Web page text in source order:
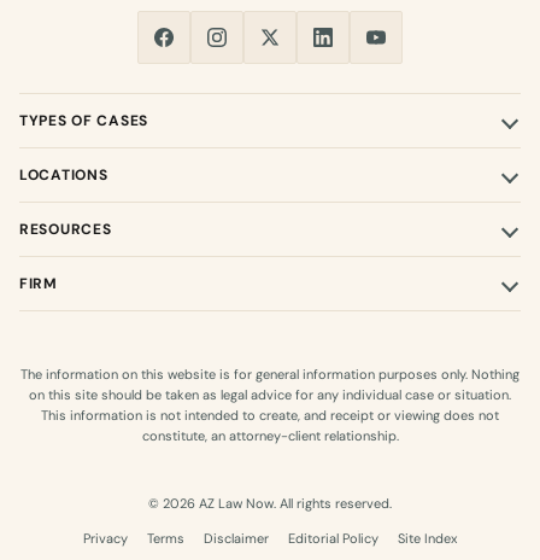
TYPES OF CASES
LOCATIONS
RESOURCES
FIRM
The information on this website is for general information purposes only. Nothing
on this site should be taken as legal advice for any individual case or situation.
This information is not intended to create, and receipt or viewing does not
constitute, an attorney-client relationship.
© 2026 AZ Law Now. All rights reserved.
Privacy Terms Disclaimer Editorial Policy Site Index